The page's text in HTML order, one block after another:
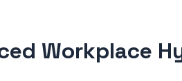
Workplace